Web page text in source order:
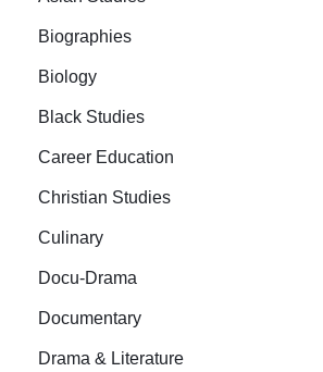
Biographies
Biology
Black Studies
Career Education
Christian Studies
Culinary
Docu-Drama
Documentary
Drama & Literature